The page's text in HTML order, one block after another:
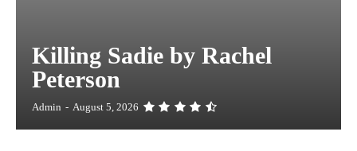
Killing Sadie by Rachel
Peterson
Admin - August 5, 2026